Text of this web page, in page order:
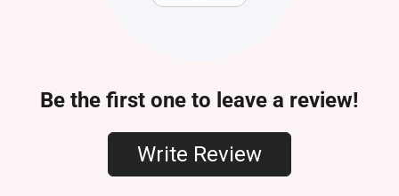
Be the first one to leave a review!
Write Review